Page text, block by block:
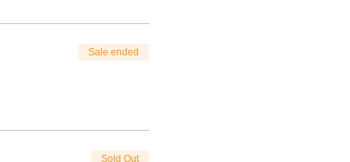
Sale ended
Sold Out